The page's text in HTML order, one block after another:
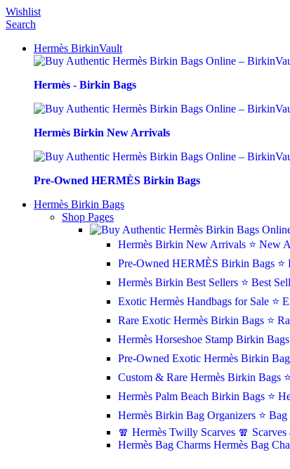
Wishlist
Search
Hermès BirkinVault
Hermès - Birkin Bags
Hermès Birkin New Arrivals
Pre-Owned HERMÈS Birkin Bags
Hermès Birkin Bags
Shop Pages
Hermès Birkin New Arrivals ⭐ New
Pre-Owned HERMÈS Birkin Bags ⭐
Hermès Birkin Best Sellers ⭐ Best
Exotic Hermès Handbags for Sale ⭐
Rare Exotic Hermès Birkin Bags ⭐
Hermès Horseshoe Stamp Birkin Bags
Pre-Owned Exotic Hermès Birkin
Custom & Rare Hermès Birkin Bags
Hermès Palm Beach Birkin Bags ⭐
Hermès Birkin Bag Organizers ⭐
🧣 Hermès Twilly Scarves 🧣
Hermès Bag Charms Hermès Bag